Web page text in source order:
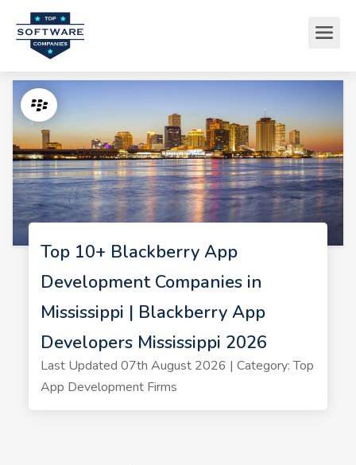
Top 10+ Blackberry App
Development Companies in
Mississippi | Blackberry App
Developers Mississippi 2026
Last Updated 07th August 2026 | Category: Top
App Development Firms